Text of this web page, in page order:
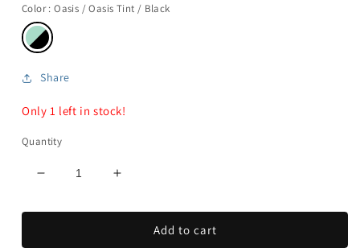
Color: Oasis / Oasis Tint / Black
Share
Only 1 left in stock!
Quantity
Decrease
for
Levo
Increase
for
Levo
Add to cart